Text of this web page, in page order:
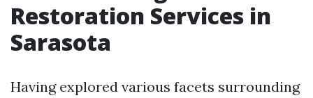
Restoration Services in
Sarasota
Having explored various facets surrounding